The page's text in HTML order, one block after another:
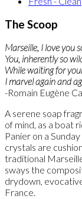
The Scoop
Marseille, I love you
You, inherently so
While waiting for
I marvel again and
-Romain Eugène
A serene soap
of mind, as a boat
Panier on a
crystals are
traditional
sways the
drydown,
France.